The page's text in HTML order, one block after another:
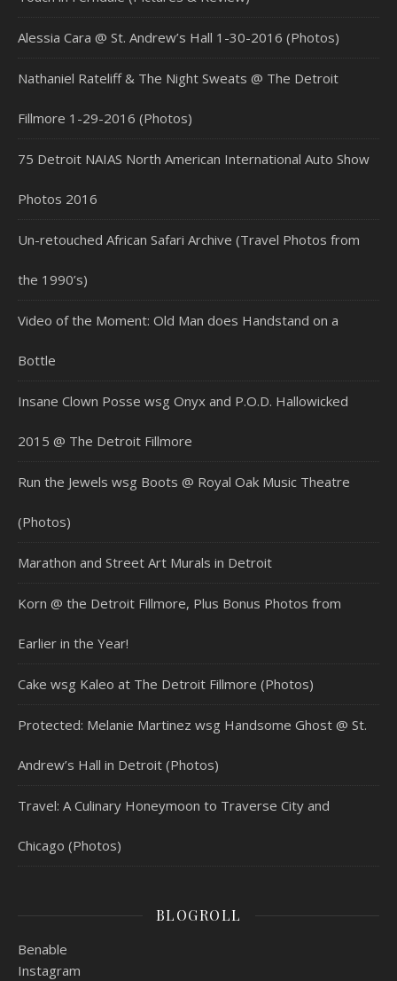
Alessia Cara @ St. Andrew’s Hall 1-30-2016 (Photos)
Nathaniel Rateliff & The Night Sweats @ The Detroit
Fillmore 1-29-2016 (Photos)
75 Detroit NAIAS North American International Auto Show
Photos 2016
Un-retouched African Safari Archive (Travel Photos from
the 1990’s)
Video of the Moment: Old Man does Handstand on a
Bottle
Insane Clown Posse wsg Onyx and P.O.D. Hallowicked
2015 @ The Detroit Fillmore
Run the Jewels wsg Boots @ Royal Oak Music Theatre
(Photos)
Marathon and Street Art Murals in Detroit
Korn @ the Detroit Fillmore, Plus Bonus Photos from
Earlier in the Year!
Cake wsg Kaleo at The Detroit Fillmore (Photos)
Protected: Melanie Martinez wsg Handsome Ghost @ St.
Andrew’s Hall in Detroit (Photos)
Travel: A Culinary Honeymoon to Traverse City and
Chicago (Photos)
BLOGROLL
Benable
Instagram